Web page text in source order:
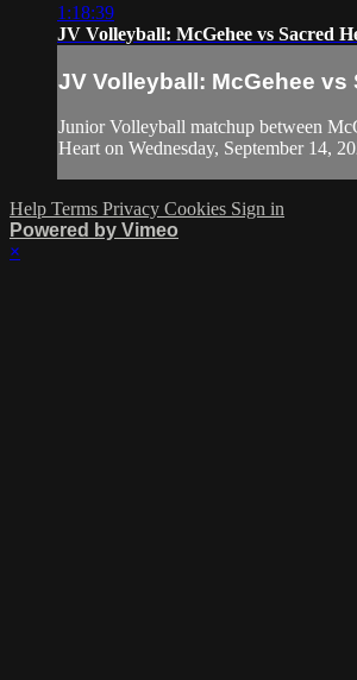
1:18:39
JV Volleyball: McGehee vs Sacred
JV Volleyball: McGehee vs
Junior Volleyball matchup between
Heart on Wednesday, September 14,
Help Terms Privacy Cookies Sign in
Powered by Vimeo
×